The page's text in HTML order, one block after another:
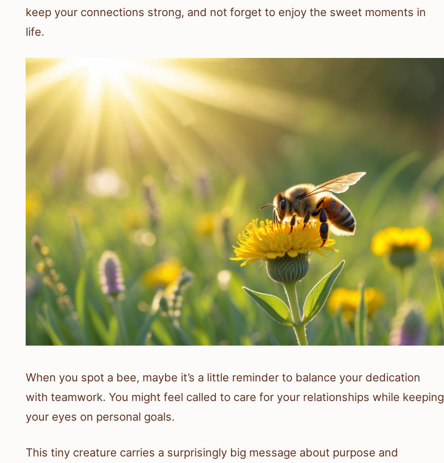
keep your connections strong, and not forget to enjoy the sweet moments in
life.
When you spot a bee, maybe it’s a little reminder to balance your dedication
with teamwork. You might feel called to care for your relationships while keeping
your eyes on personal goals.
This tiny creature carries a surprisingly big message about purpose and